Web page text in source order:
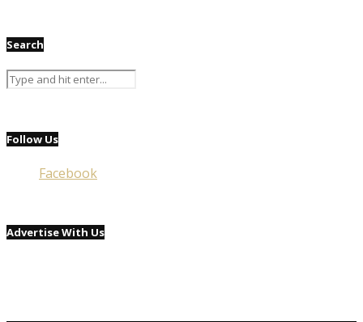
Search
Follow Us
Facebook
Advertise With Us